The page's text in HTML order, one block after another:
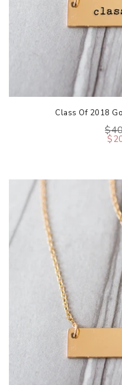
Class Of 2018